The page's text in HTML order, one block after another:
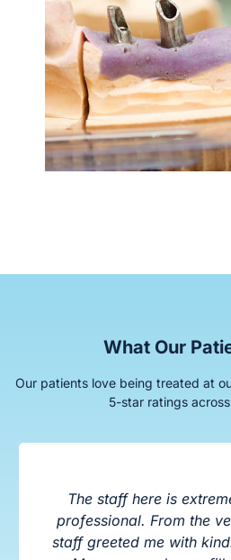
What Our
Our patients love being treated at
5-star ratings
The staff here is
professional. From the
staff greeted me with